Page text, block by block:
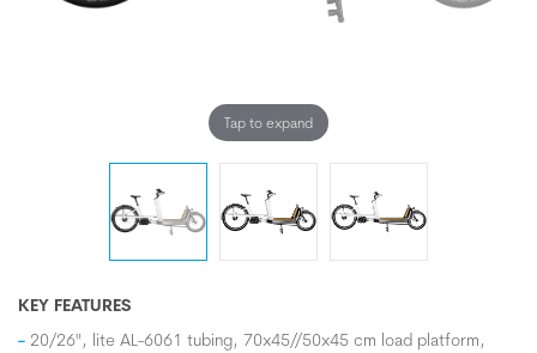
Tap to expand
KEY FEATURES
20/26", lite AL-6061 tubing, 70x45//50x45 cm load platform,